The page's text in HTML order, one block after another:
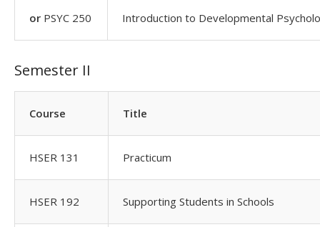
or PSYC 250 Introduction to Developmental
Semester II
Course Title
HSER 131 Practicum
HSER 192 Supporting Students in Schools